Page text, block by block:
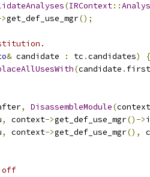
(IRContext::
get_def_use_mgr();
& candidate : tc .candidates)
{
(candidate . first
, DisassembleModule(context
, context->get_def_use_mgr()->
, context->get_def_use_mgr(),
off